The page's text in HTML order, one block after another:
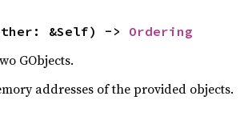
&Self) -> Ordering
GObjects.
addresses of the provided objects.